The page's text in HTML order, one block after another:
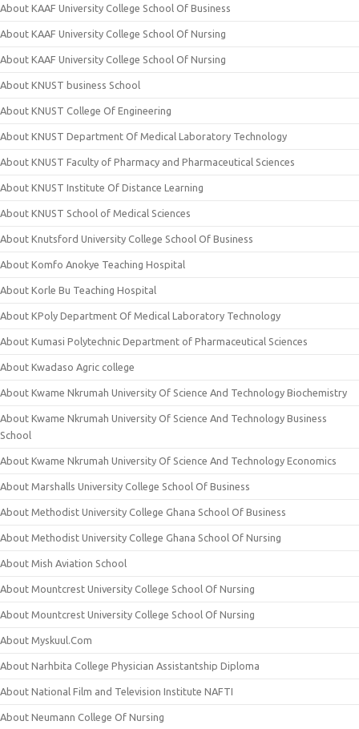
About KAAF University College School Of Business
About KAAF University College School Of Nursing
About KAAF University College School Of Nursing
About KNUST business School
About KNUST College Of Engineering
About KNUST Department Of Medical Laboratory Technology
About KNUST Faculty of Pharmacy and Pharmaceutical Sciences
About KNUST Institute Of Distance Learning
About KNUST School of Medical Sciences
About Knutsford University College School Of Business
About Komfo Anokye Teaching Hospital
About Korle Bu Teaching Hospital
About KPoly Department Of Medical Laboratory Technology
About Kumasi Polytechnic Department of Pharmaceutical Sciences
About Kwadaso Agric college
About Kwame Nkrumah University Of Science And Technology Biochemistry
About Kwame Nkrumah University Of Science And Technology Business
School
About Kwame Nkrumah University Of Science And Technology Economics
About Marshalls University College School Of Business
About Methodist University College Ghana School Of Business
About Methodist University College Ghana School Of Nursing
About Mish Aviation School
About Mountcrest University College School Of Nursing
About Mountcrest University College School Of Nursing
About Myskuul.Com
About Narhbita College Physician Assistantship Diploma
About National Film and Television Institute NAFTI
About Neumann College Of Nursing